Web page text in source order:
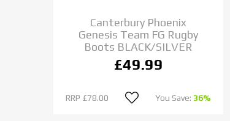
Canterbury Phoenix
Genesis Team FG Rugby
Boots BLACK/SILVER
£49.99
RRP £78.00 You Save: 36%